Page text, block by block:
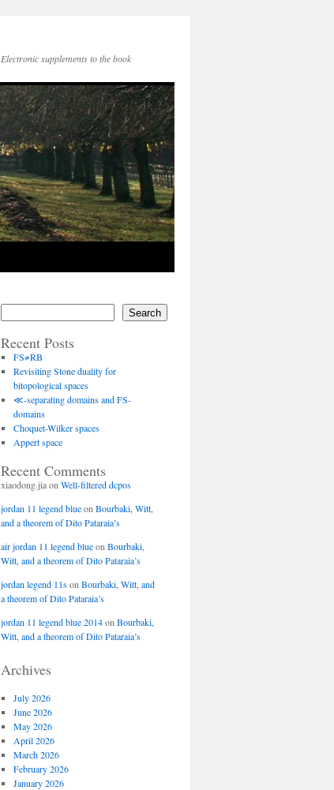
Electronic supplements to the book
Search
Recent Posts
FS≠RB
Revisiting Stone duality for
bitopological spaces
≪-separating domains and FS-
domains
Choquet-Wilker spaces
Appert space
Recent Comments
xiaodong.jiaon Well-filtered dcpos
jordan 11 legend blueon Bourbaki, Witt,
and a theorem of Dito Pataraia’s
air jordan 11 legend blueon Bourbaki,
Witt, and a theorem of Dito Pataraia’s
jordan legend 11son Bourbaki, Witt, and
a theorem of Dito Pataraia’s
jordan 11 legend blue 2014on Bourbaki,
Witt, and a theorem of Dito Pataraia’s
Archives
July 2026
June 2026
May 2026
April 2026
March 2026
February 2026
January 2026